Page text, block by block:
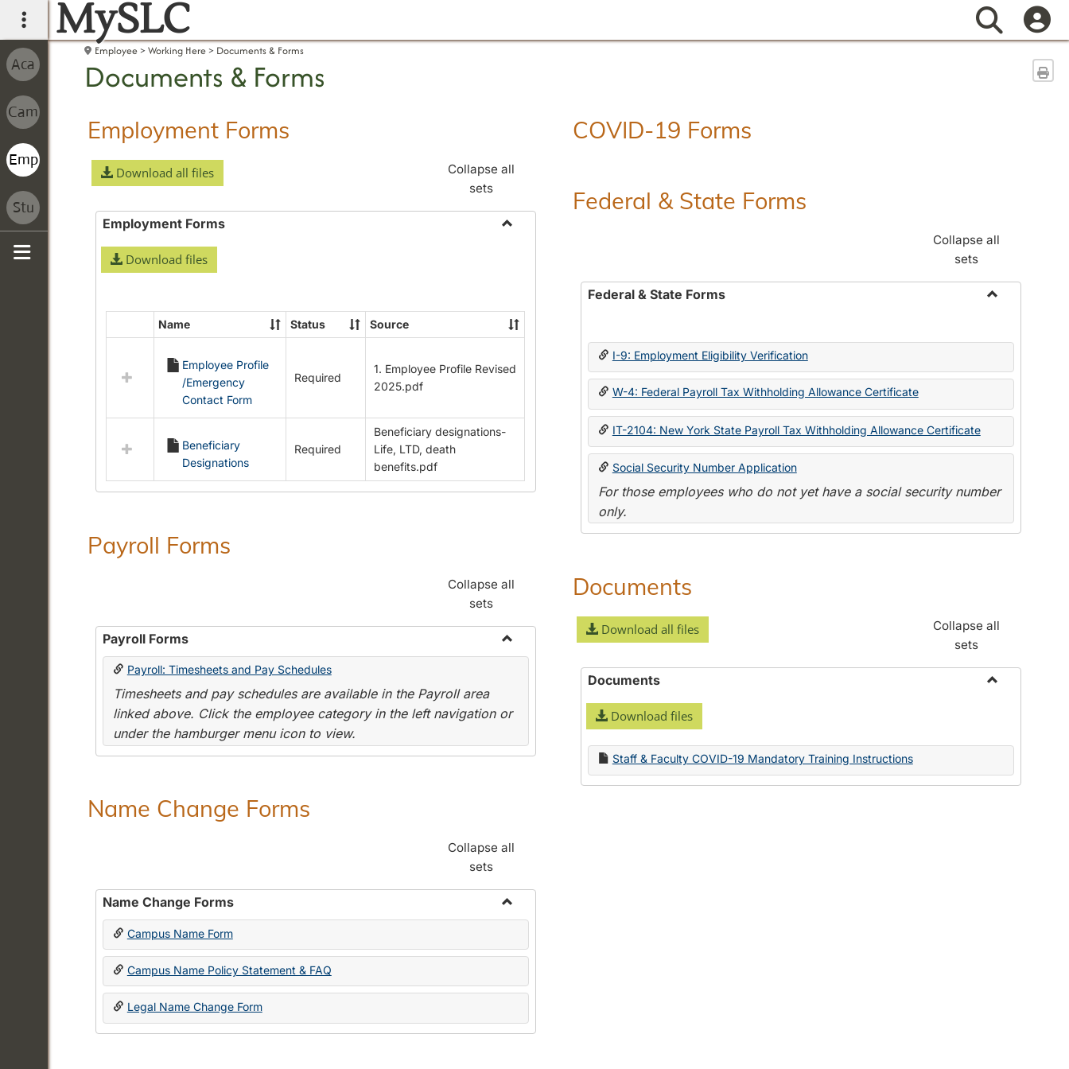
main navigation
MySLC Search
Employee Working Here Documents & Forms
Documents & Forms
Employment Forms
Download all files
Collapse all
sets
Employment Forms
Download files
Select
Employment
Forms
Name Status Source
Employee Profile
/Emergency
Contact Form
Required
1. Employee Profile Revised
2025.pdf
Beneficiary
Designations
Required
Beneficiary designations-
Life, LTD, death
benefits.pdf
Payroll Forms
Collapse all
sets
Payroll Forms
Toggle
Payroll: Timesheets and Pay Schedules
Timesheets and pay schedules are available in the Payroll area
linked above. Click the employee category in the left navigation or
under the hamburger menu icon to view.
Name Change Forms
Collapse all
sets
Name Change Forms
Toggle
Change
Campus Name Form
Campus Name Policy Statement & FAQ
Legal Name Change Form
COVID-19 Forms
Federal & State Forms
Collapse all
sets
Federal & State Forms
State
I-9: Employment Eligibility Verification
W-4: Federal Payroll Tax Withholding Allowance Certificate
IT-2104: New York State Payroll Tax Withholding Allowance Certificate
Social Security Number Application
For those employees who do not yet have a social security number
only.
Documents
Download all files
Collapse all
sets
Documents
Download files
Staff & Faculty COVID-19 Mandatory Training Instructions